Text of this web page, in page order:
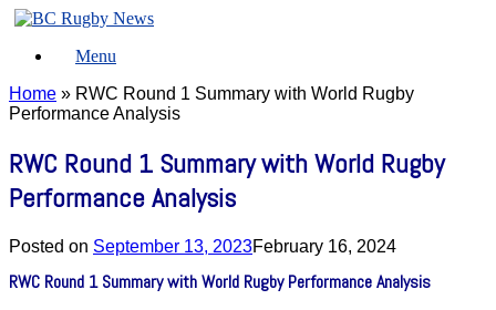
Skip
content
Menu
Home » RWC Round 1 Summary with World Rugby
Performance Analysis
RWC Round 1 Summary with World Rugby
Performance Analysis
Posted on September 13, 2023February 16, 2024
RWC Round 1 Summary with World Rugby Performance Analysis